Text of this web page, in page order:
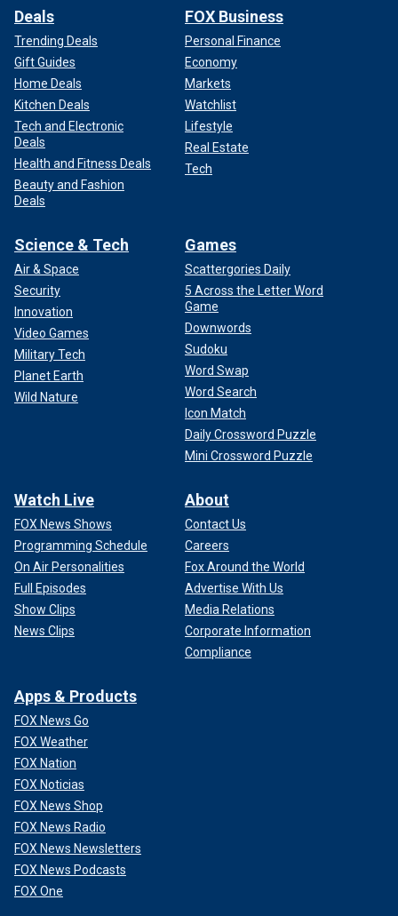
Deals
Trending Deals
Gift Guides
Home Deals
Kitchen Deals
Tech and Electronic
Deals
Health and Fitness Deals
Beauty and Fashion
Deals
FOX Business
Personal Finance
Economy
Markets
Watchlist
Lifestyle
Real Estate
Tech
Science & Tech
Air & Space
Security
Innovation
Video Games
Military Tech
Planet Earth
Wild Nature
Games
Scattergories Daily
5 Across the Letter Word
Game
Downwords
Sudoku
Word Swap
Word Search
Icon Match
Daily Crossword Puzzle
Mini Crossword Puzzle
Watch Live
FOX News Shows
Programming Schedule
On Air Personalities
Full Episodes
Show Clips
News Clips
About
Contact Us
Careers
Fox Around the World
Advertise With Us
Media Relations
Corporate Information
Compliance
Apps & Products
FOX News Go
FOX Weather
FOX Nation
FOX Noticias
FOX News Shop
FOX News Radio
FOX News Newsletters
FOX News Podcasts
FOX One